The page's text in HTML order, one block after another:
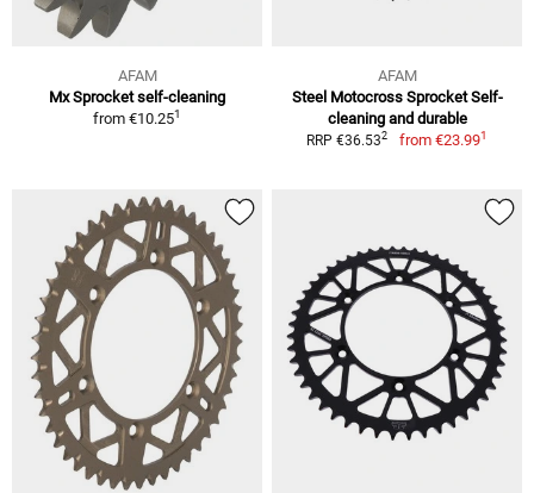
AFAM
Mx Sprocket self-cleaning
from €10.251
AFAM
Steel Motocross Sprocket Self-
cleaning and durable
RRP €36.532 from €23.991